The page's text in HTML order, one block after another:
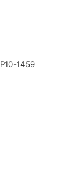
1459